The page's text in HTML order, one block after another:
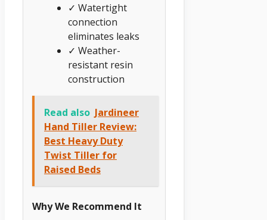
✓ Watertight
connection
eliminates leaks
✓ Weather-
resistant resin
construction
Read also Jardineer
Hand Tiller Review:
Best Heavy Duty
Twist Tiller for
Raised Beds
Why We Recommend It